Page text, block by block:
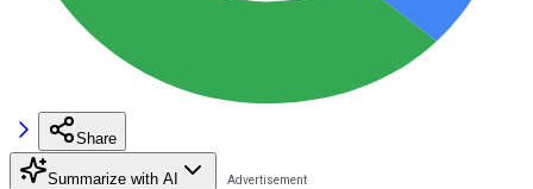
Share
Summarize with AI